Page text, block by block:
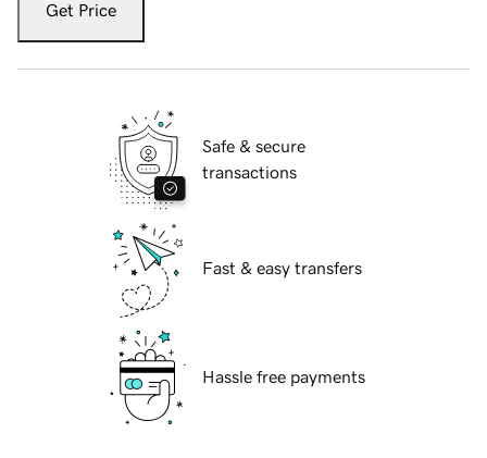
Get Price
Safe & secure
transactions
Fast & easy transfers
Hassle free payments